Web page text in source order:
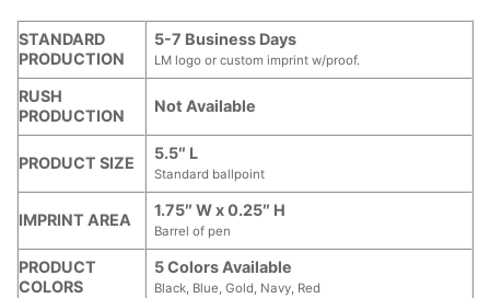
STANDARD
PRODUCTION
5-7 Business Days
LM logo or custom imprint w/proof.
RUSH
PRODUCTION
Not Available
PRODUCT SIZE
5.5″ L
Standard ballpoint
IMPRINT AREA
1.75″ W x 0.25″ H
Barrel of pen
PRODUCT
COLORS
5 Colors Available
Black, Blue, Gold, Navy, Red